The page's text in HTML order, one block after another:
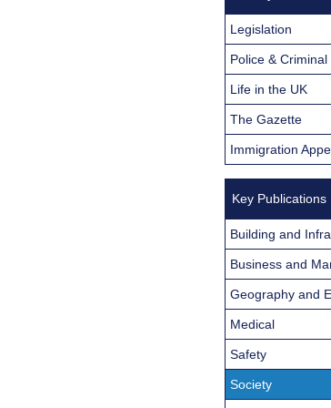
Legislation
Police & Criminal
Life in the UK
The Gazette
Immigration
Key Publications
Building and
Business and
Geography and
Medical
Safety
Society